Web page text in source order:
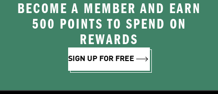
BECOME A MEMBER AND EARN
500 POINTS TO SPEND ON
REWARDS
SIGN UP FOR FREE